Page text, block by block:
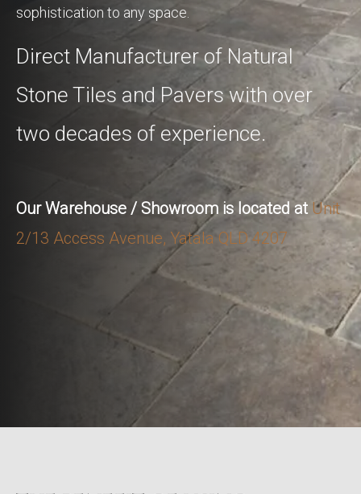
sophistication to any space.
Direct Manufacturer of Natural
Stone Tiles and Pavers with over
two decades of experience.
Our Warehouse / Showroom is located at Unit
2/13 Access Avenue, Yatala QLD 4207